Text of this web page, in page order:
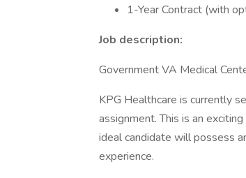
1-Year Contract (with
Job description:
Government VA Medical
KPG Healthcare is currently
assignment. This is an
ideal candidate will possess
experience.